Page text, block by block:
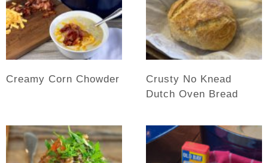
Creamy Corn Chowder
Crusty No Knead
Dutch Oven Bread